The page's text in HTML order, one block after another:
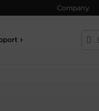
Company